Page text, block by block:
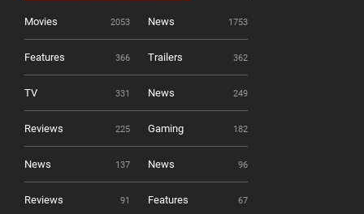
Movies 2053 News 1753
Features 366 Trailers 362
TV 331 News 249
Reviews 225 Gaming 182
News 137 News 96
Reviews 91 Features 67